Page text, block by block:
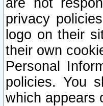
are not
privacy
logo on their
their own
Personal
policies. You
which appears